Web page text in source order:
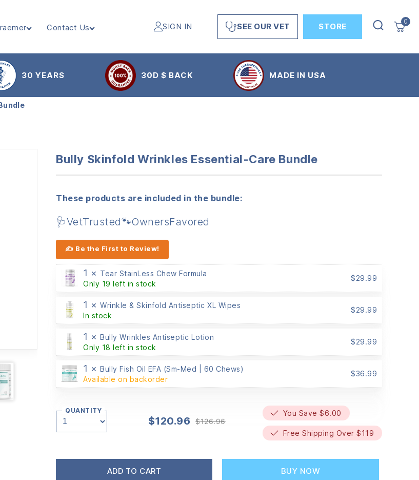
Contact Us SIGN IN SEE OUR VET STORE
0
30 YEARS 30D $ BACK MADE IN USA
Bully Skinfold Wrinkles Essential-Care Bundle
These products are included in the bundle:
🩺VetTrusted🐾OwnersFavored
✍ Be the First to Review!
1 × Tear StainLess Chew Formula
Only 19 left in stock
$29.99
1 × Wrinkle & Skinfold Antiseptic XL Wipes
In stock
$29.99
1 × Bully Wrinkles Antiseptic Lotion
Only 18 left in stock
$29.99
1 × Bully Fish Oil EFA (Sm-Med | 60 Chews)
Available on backorder
$36.99
You Save $6.00
Free Shipping Over $119
QUANTITY
$126.96Original
$126.96.
$120.96
Current
$120.96.
ADD TO CART BUY NOW